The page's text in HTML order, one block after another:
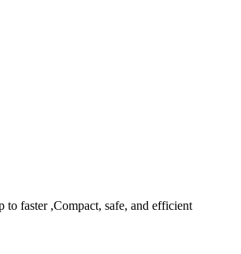
faster ,Compact, safe, and efficient